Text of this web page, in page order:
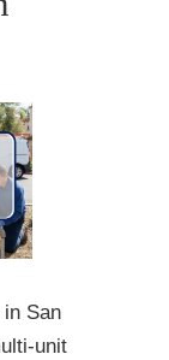
San
unit